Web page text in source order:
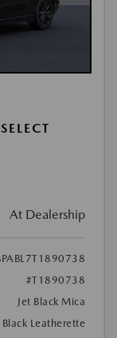
At Dealership
#T1890738
Jet Black Mica
Black Leatherette